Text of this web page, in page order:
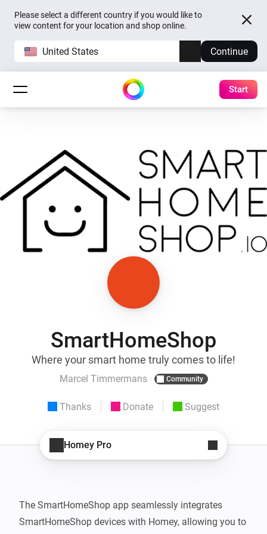
Please select a different country if you would like to
view content for your location and shop online.
United States Continue
Start
SmartHomeShop
Where your smart home truly comes to life!
Marcel Timmermans Community
Thanks Donate Suggest
Homey Pro
The SmartHomeShop app seamlessly integrates
SmartHomeShop devices with Homey, allowing you to